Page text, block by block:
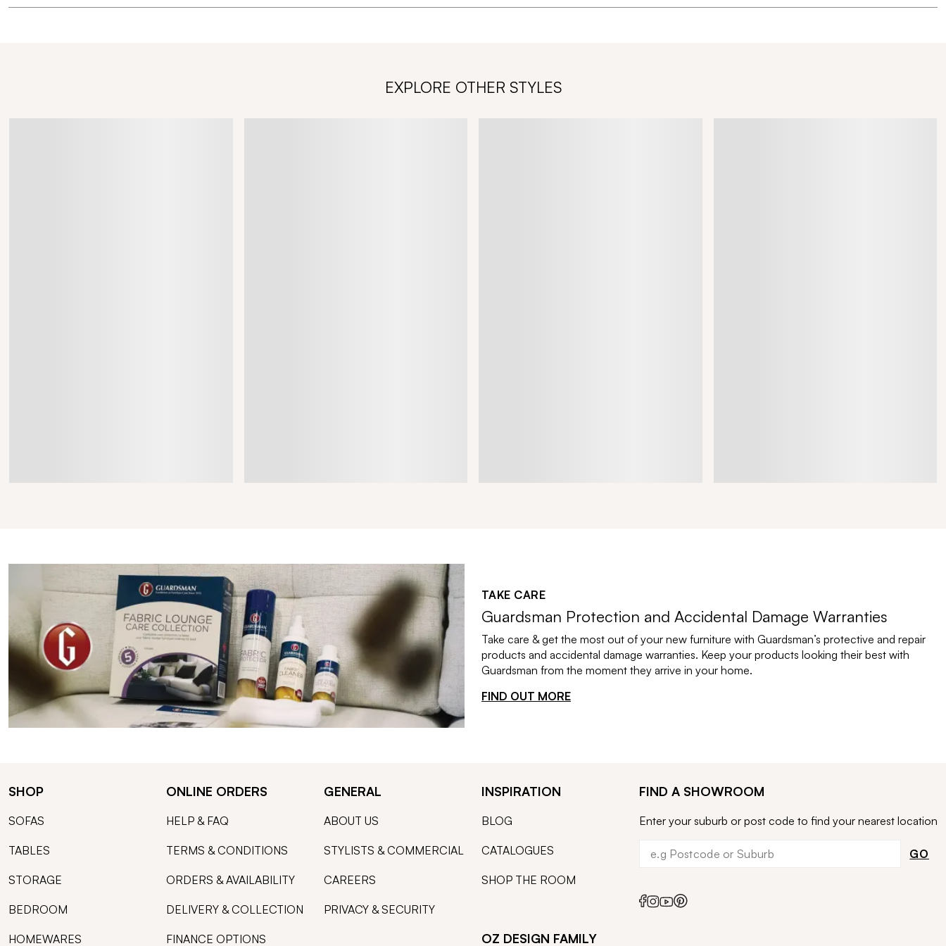
EXPLORE OTHER STYLES
TAKE CARE
Guardsman Protection and Accidental Damage Warranties
Take care & get the most out of your new furniture with Guardsman’s protective and repair
products and accidental damage warranties. Keep your products looking their best with
Guardsman from the moment they arrive in your home.
FIND OUT MORE
SHOP
SOFAS
TABLES
STORAGE
BEDROOM
HOMEWARES
ONLINE ORDERS
HELP & FAQ
TERMS & CONDITIONS
ORDERS & AVAILABILITY
DELIVERY & COLLECTION
FINANCE OPTIONS
GENERAL
ABOUT US
STYLISTS & COMMERCIAL
CAREERS
PRIVACY & SECURITY
INSPIRATION
BLOG
CATALOGUES
SHOP THE ROOM
OZ DESIGN FAMILY
FIND A SHOWROOM
Enter your suburb or post code to find your nearest location
GO